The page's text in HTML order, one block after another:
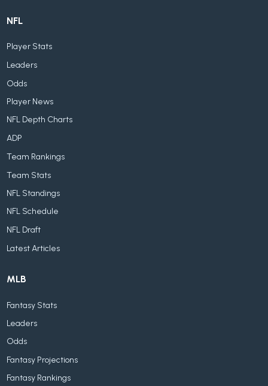
NFL
Player Stats
Leaders
Odds
Player News
NFL Depth Charts
ADP
Team Rankings
Team Stats
NFL Standings
NFL Schedule
NFL Draft
Latest Articles
MLB
Fantasy Stats
Leaders
Odds
Fantasy Projections
Fantasy Rankings